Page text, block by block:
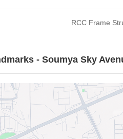
RCC Frame
- Soumya Sky